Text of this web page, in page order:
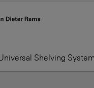
Shelving System